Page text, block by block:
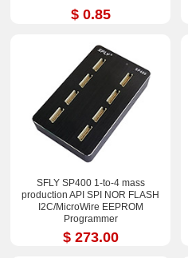
$ 0.85
SFLY SP400 1-to-4 mass
production API SPI NOR FLASH
I2C/MicroWire EEPROM
Programmer
$ 273.00